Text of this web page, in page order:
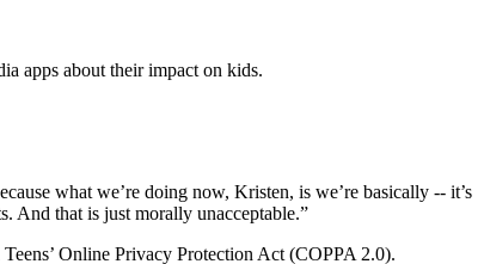
apps about their impact on kids.
what we’re doing now, Kristen, is we’re basically -- it’s
And that is just morally unacceptable.”
Online Privacy Protection Act (COPPA 2.0).